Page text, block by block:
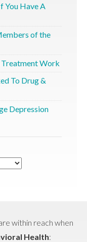
You Have A
of the
Work
To Drug &
Depression
within reach when
Health: